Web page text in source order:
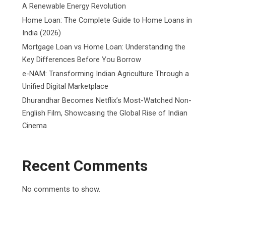
A Renewable Energy Revolution
Home Loan: The Complete Guide to Home Loans in
India (2026)
Mortgage Loan vs Home Loan: Understanding the
Key Differences Before You Borrow
e-NAM: Transforming Indian Agriculture Through a
Unified Digital Marketplace
Dhurandhar Becomes Netflix’s Most-Watched Non-
English Film, Showcasing the Global Rise of Indian
Cinema
Recent Comments
No comments to show.